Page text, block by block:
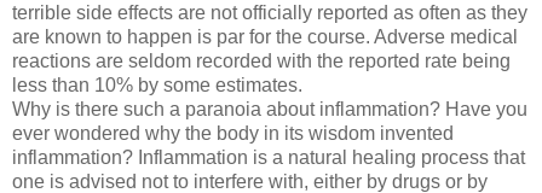
terrible side effects are not officially reported as often as they
are known to happen is par for the course. Adverse medical
reactions are seldom recorded with the reported rate being
less than 10% by some estimates.
Why is there such a paranoia about inflammation? Have you
ever wondered why the body in its wisdom invented
inflammation? Inflammation is a natural healing process that
one is advised not to interfere with, either by drugs or by